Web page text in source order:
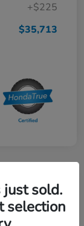
+$225
$35,713
L sold.
selection